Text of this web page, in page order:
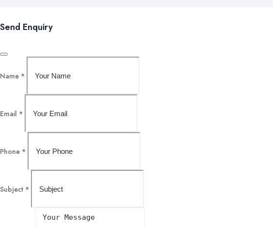
Send Enquiry
Name *
Email *
Phone *
Subject *